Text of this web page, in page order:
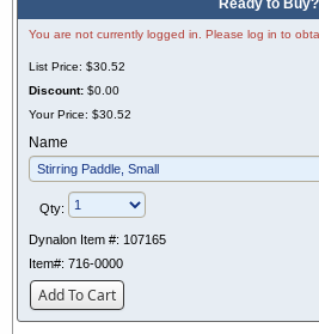
You are not currently logged in. Please log in to
List Price: $30.52
Discount: $0.00
Your Price: $30.52
Name
Qty:
Dynalon Item #: 107165
Item#: 716-0000
Add To Cart